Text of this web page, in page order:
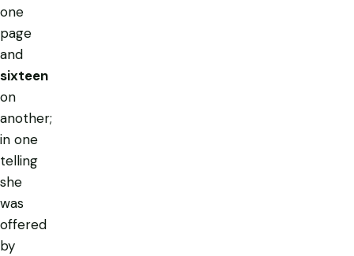
one
page
and
sixteen
on
another;
in one
telling
she
was
offered
by